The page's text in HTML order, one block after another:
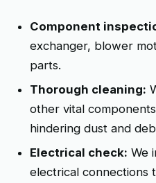
Component
exchanger, blower
parts.
Thorough cleaning:
other vital
hindering dust and
Electrical check: We
electrical connections